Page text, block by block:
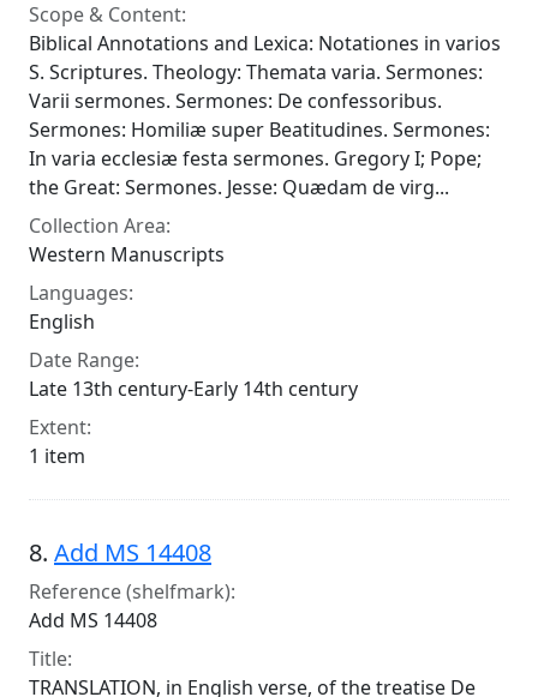
Scope & Content:
Biblical Annotations and Lexica: Notationes in varios
S. Scriptures. Theology: Themata varia. Sermones:
Varii sermones. Sermones: De confessoribus.
Sermones: Homiliæ super Beatitudines. Sermones:
In varia ecclesiæ festa sermones. Gregory I; Pope;
the Great: Sermones. Jesse: Quædam de virg...
Collection Area:
Western Manuscripts
Languages:
English
Date Range:
Late 13th century-Early 14th century
Extent:
1 item
8. Add MS 14408
Reference (shelfmark):
Add MS 14408
Title:
TRANSLATION, in English verse, of the treatise De